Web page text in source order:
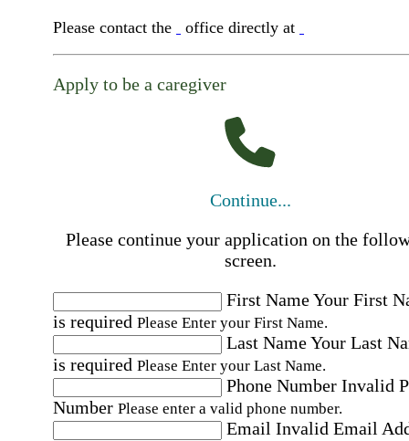
Please contact the office directly at
Apply to be a caregiver
Continue...
Please continue your application on the
screen.
First NameYour First
is required Please Enter your First Name.
Last NameYour Last
is required Please Enter your Last Name.
Phone Number Invalid
Number Please enter a valid phone number.
Email Invalid Email